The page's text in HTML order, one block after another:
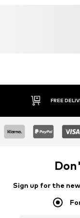
FREE
Sign up for the